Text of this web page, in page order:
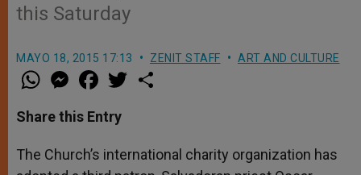
this Saturday
MAYO 18, 2015 17:13 ZENIT STAFF ART AND CULTURE
W
h
t
s
p
p
M
e
s
e
g
e
a
e
b
o
k
w
r
Share this Entry
The Church’s international charity organization has